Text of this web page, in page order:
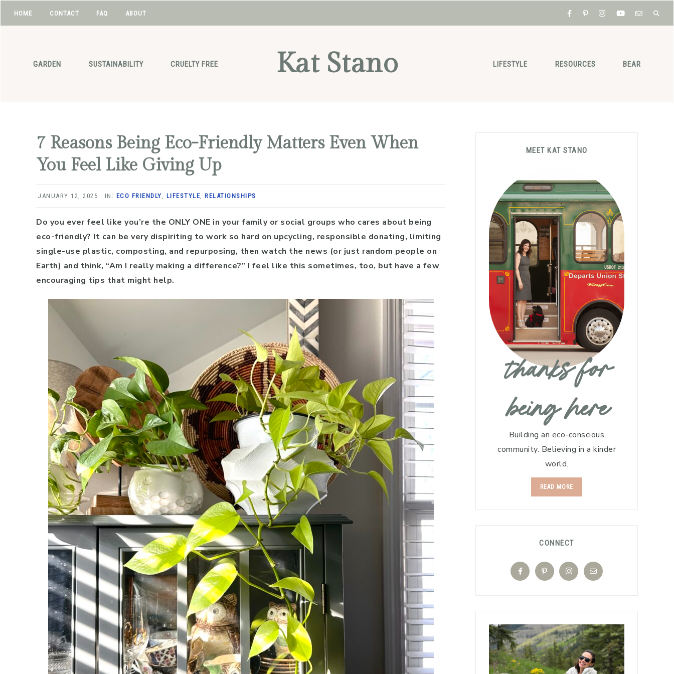
HOME CONTACT FAQ ABOUT
SOCIAL
Kat Stano
GARDEN SUSTAINABILITY CRUELTY FREE LIFESTYLE RESOURCES BEAR
7 Reasons Being Eco-Friendly Matters Even When
You Feel Like Giving Up
JANUARY 12, 2025 · IN: ECO FRIENDLY , LIFESTYLE, RELATIONSHIPS
Do you ever feel like you’re the ONLY ONE in your family or social groups who cares about being
eco-friendly? It can be very dispiriting to work so hard on upcycling, responsible donating, limiting
single-use plastic, composting, and repurposing, then watch the news (or just random people on
Earth) and think, “Am I really making a difference?” I feel like this sometimes, too, but have a few
encouraging tips that might help.
PrimaryMEET KAT STANO
thanks for
being here
Building an eco-conscious
community. Believing in a kinder
world.
READ MORE
CONNECT